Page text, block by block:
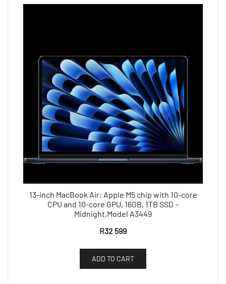
13-inch MacBook Air: Apple M5 chip with 10-core
CPU and 10-core GPU, 16GB, 1TB SSD –
Midnight,Model A3449
R32 599
ADD TO CART